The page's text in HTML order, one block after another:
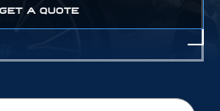
GET A QUOTE